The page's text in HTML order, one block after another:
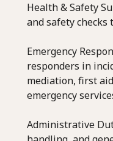
Health & Safety
and safety checks
Emergency
responders in
mediation, first
emergency
Administrative